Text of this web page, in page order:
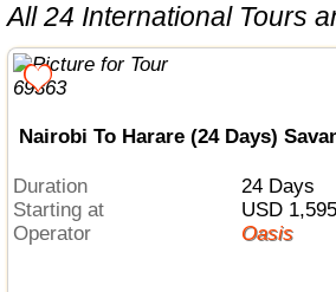
All 24 International Tours
Nairobi To Harare (24 Days)
Duration
24 Days
Starting at
USD 1,595
Operator
Oasis